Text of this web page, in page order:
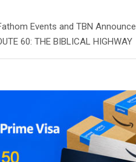
Events and TBN Announce
60: THE BIBLICAL HIGHWAY